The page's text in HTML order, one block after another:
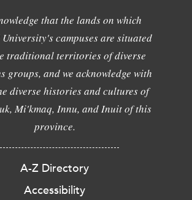
that the lands on which
campuses are situated
traditional territories of diverse
groups, and we acknowledge with
diverse histories and cultures of
Mi'kmaq, Innu, and Inuit of this
province.
A-Z Directory
Accessibility